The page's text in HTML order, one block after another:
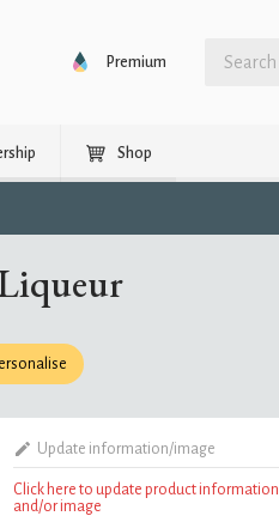
Premium
Shop
Update information/image
Click here to update product information
and/or image